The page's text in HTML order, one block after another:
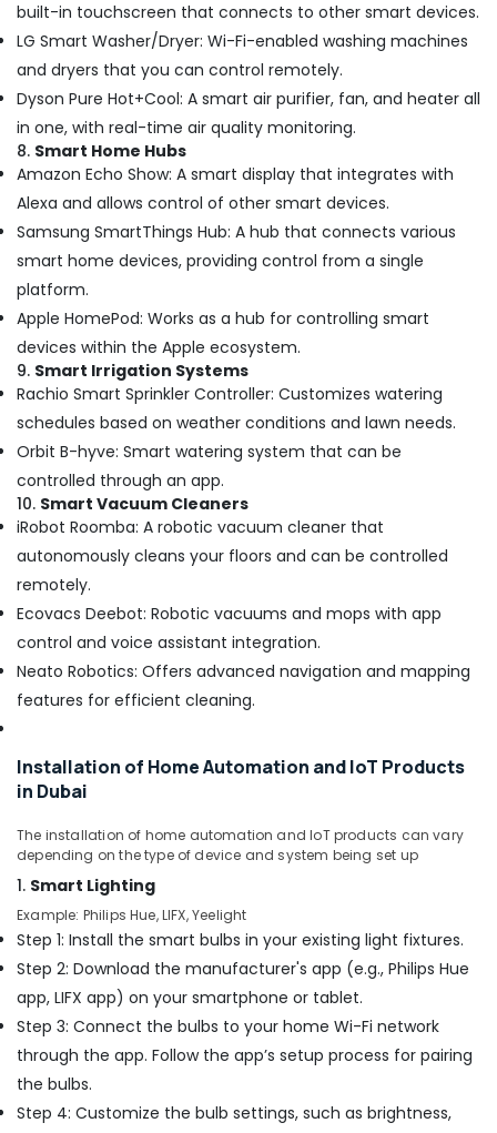
Petcare
Fit
Services
in
Dubai
Affordable
AC
Maintenance
in
Dubai
Roof
Water
Proofing
Works
in
Electrical
Installation
Companies
in
Dubai
Villa
Renovation
in
Dubai
Exhaust
in
Dubai
Commercial
Refrigeration
Parts
Dubai
Interior
Painting
Contractors
in
Dubai
Leak
Specialist
built-in touchscreen that connects to other smart devices.
LG Smart Washer/Dryer: Wi-Fi-enabled washing machines
and dryers that you can control remotely.
Dyson Pure Hot+Cool: A smart air purifier, fan, and heater all
in one, with real-time air quality monitoring.
8. Smart Home Hubs
Amazon Echo Show: A smart display that integrates with
Alexa and allows control of other smart devices.
Samsung SmartThings Hub: A hub that connects various
smart home devices, providing control from a single
platform.
Apple HomePod: Works as a hub for controlling smart
devices within the Apple ecosystem.
9. Smart Irrigation Systems
Rachio Smart Sprinkler Controller: Customizes watering
schedules based on weather conditions and lawn needs.
Orbit B-hyve: Smart watering system that can be
controlled through an app.
10. Smart Vacuum Cleaners
iRobot Roomba: A robotic vacuum cleaner that
autonomously cleans your floors and can be controlled
remotely.
Ecovacs Deebot: Robotic vacuums and mops with app
control and voice assistant integration.
Neato Robotics: Offers advanced navigation and mapping
features for efficient cleaning.
Installation of Home Automation and IoT Products
in Dubai
The installation of home automation and IoT products can vary
depending on the type of device and system being set up
1. Smart Lighting
Example: Philips Hue, LIFX, Yeelight
Step 1: Install the smart bulbs in your existing light fixtures.
Step 2: Download the manufacturer's app (e.g., Philips Hue
app, LIFX app) on your smartphone or tablet.
Step 3: Connect the bulbs to your home Wi-Fi network
through the app. Follow the app’s setup process for pairing
the bulbs.
Step 4: Customize the bulb settings, such as brightness,